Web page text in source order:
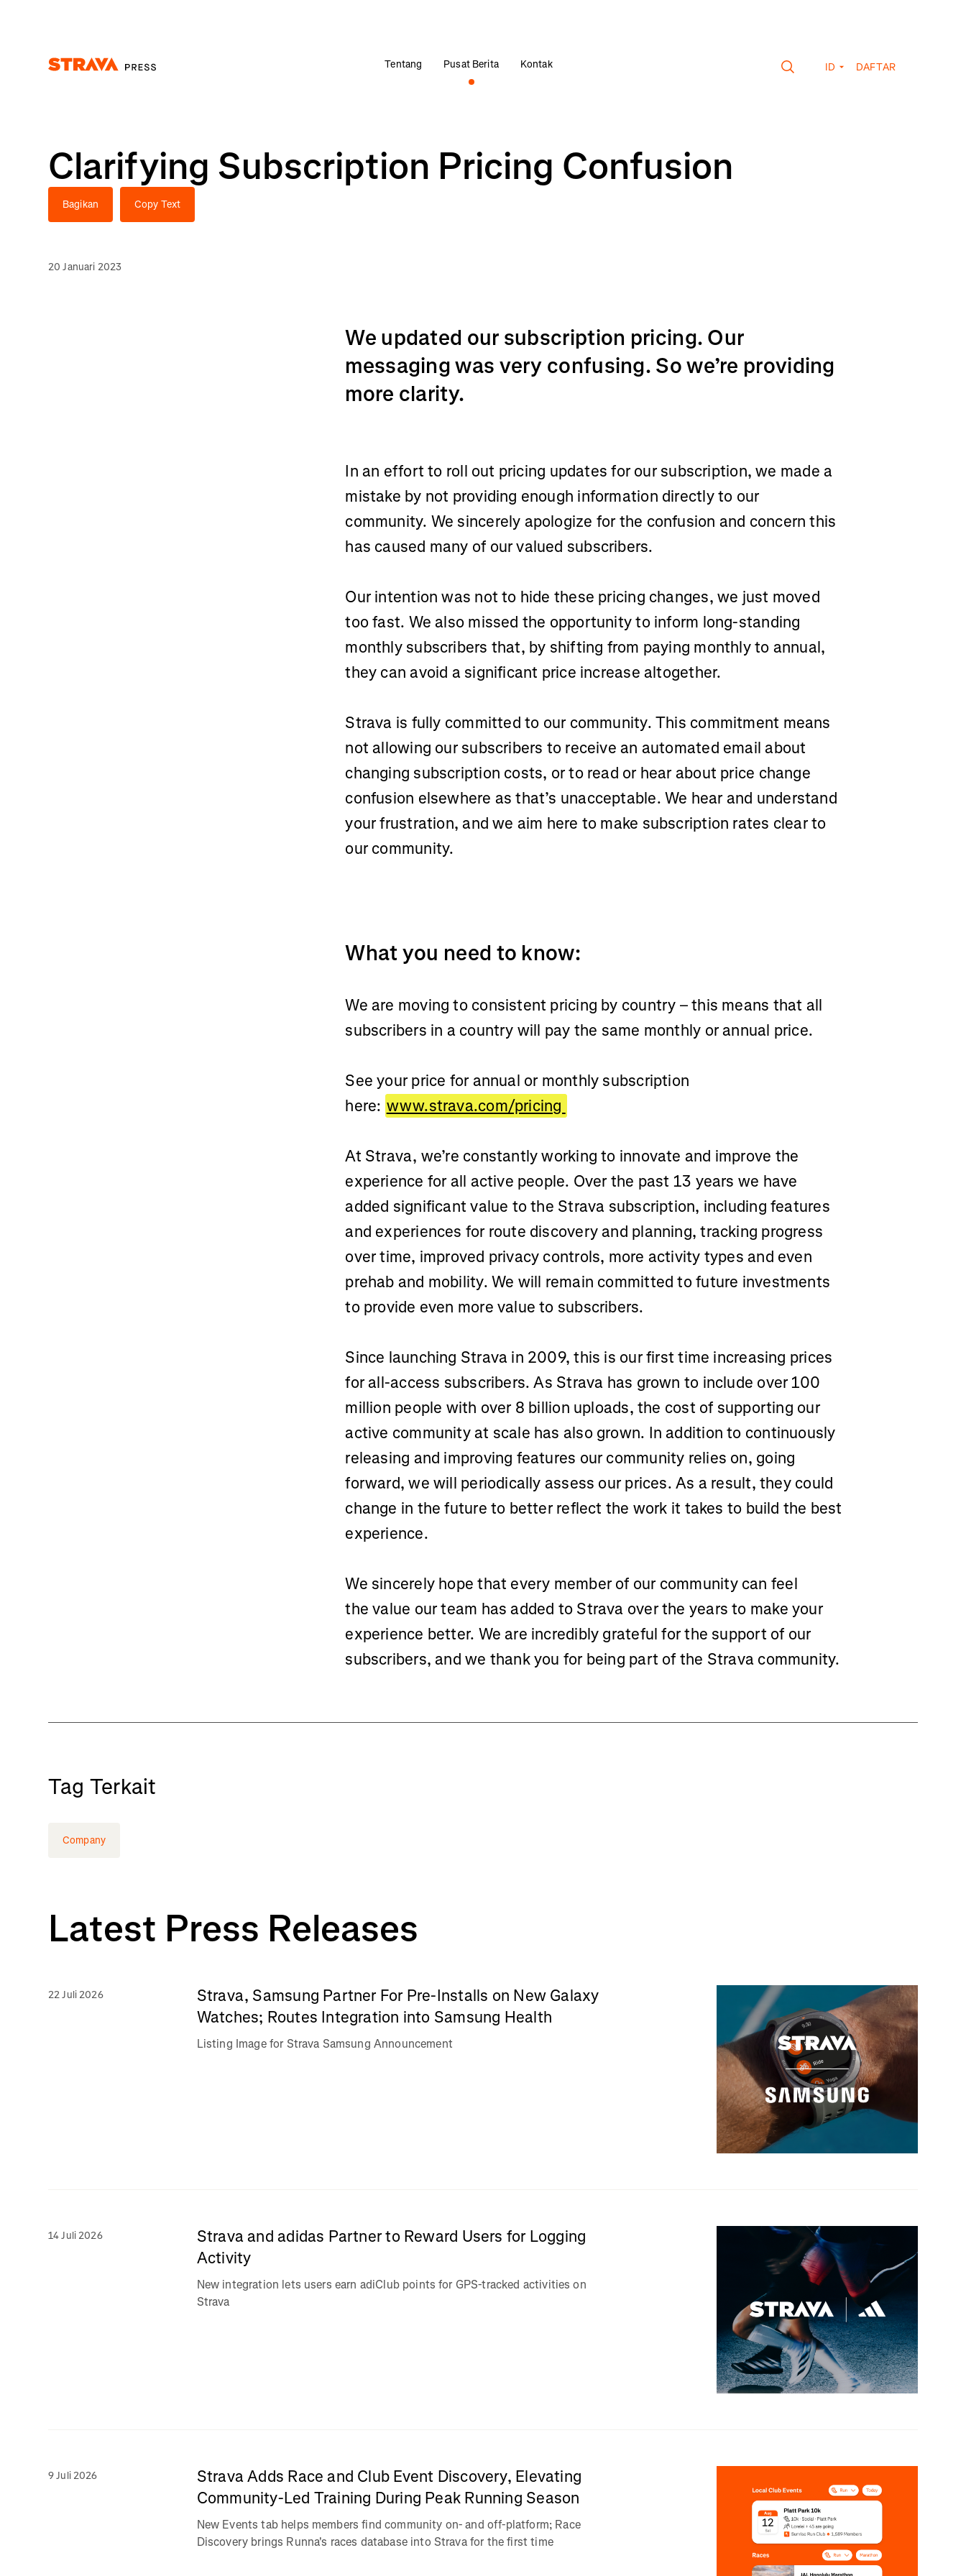
Tentang Pusat Berita Kontak ID DAFTAR
Clarifying Subscription Pricing Confusion
Bagikan Copy Text
20 Januari 2023
We updated our subscription pricing. Our
messaging was very confusing. So we’re providing
more clarity.
In an effort to roll out pricing updates for our subscription, we made a
mistake by not providing enough information directly to our
community. We sincerely apologize for the confusion and concern this
has caused many of our valued subscribers.
Our intention was not to hide these pricing changes, we just moved
too fast. We also missed the opportunity to inform long-standing
monthly subscribers that, by shifting from paying monthly to annual,
they can avoid a significant price increase altogether.
Strava is fully committed to our community. This commitment means
not allowing our subscribers to receive an automated email about
changing subscription costs, or to read or hear about price change
confusion elsewhere as that’s unacceptable. We hear and understand
your frustration, and we aim here to make subscription rates clear to
our community.
What you need to know:
We are moving to consistent pricing by country – this means that all
subscribers in a country will pay the same monthly or annual price.
See your price for annual or monthly subscription
here: www.strava.com/pricing
At Strava, we’re constantly working to innovate and improve the
experience for all active people. Over the past 13 years we have
added significant value to the Strava subscription, including features
and experiences for route discovery and planning, tracking progress
over time, improved privacy controls, more activity types and even
prehab and mobility. We will remain committed to future investments
to provide even more value to subscribers.
Since launching Strava in 2009, this is our first time increasing prices
for all-access subscribers. As Strava has grown to include over 100
million people with over 8 billion uploads, the cost of supporting our
active community at scale has also grown. In addition to continuously
releasing and improving features our community relies on, going
forward, we will periodically assess our prices. As a result, they could
change in the future to better reflect the work it takes to build the best
experience.
We sincerely hope that every member of our community can feel
the value our team has added to Strava over the years to make your
experience better. We are incredibly grateful for the support of our
subscribers, and we thank you for being part of the Strava community.
Tag Terkait
Company
Latest Press Releases
22 Juli 2026
Strava, Samsung Partner For Pre-Installs on New Galaxy
Watches; Routes Integration into Samsung Health
Listing Image for Strava Samsung Announcement
14 Juli 2026
Strava and adidas Partner to Reward Users for Logging
Activity
New integration lets users earn adiClub points for GPS-tracked activities on
Strava
9 Juli 2026
Strava Adds Race and Club Event Discovery, Elevating
Community-Led Training During Peak Running Season
New Events tab helps members find community on- and off-platform; Race
Discovery brings Runna's races database into Strava for the first time